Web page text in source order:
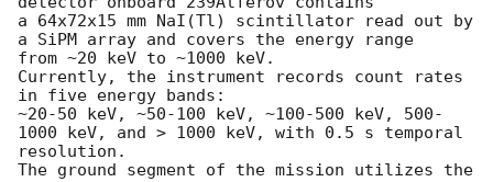
a 64x72x15 mm NaI(Tl) scintillator read out by
a SiPM array and covers the energy range
from ~20 keV to ~1000 keV.
Currently, the instrument records count rates
in five energy bands:
~20-50 keV, ~50-100 keV, ~100-500 keV, 500-
1000 keV, and > 1000 keV, with 0.5 s temporal
resolution.
The ground segment of the mission utilizes the